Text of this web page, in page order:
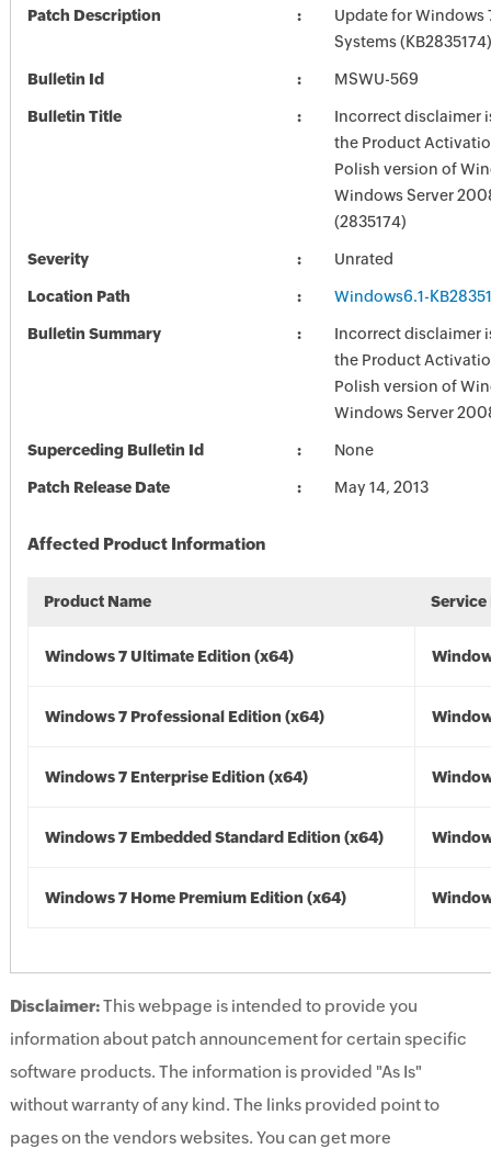
Patch Description
Update for Windows
Systems (KB2835174)
Bulletin Id MSWU-569
Bulletin Title
Incorrect disclaimer
the Product
Polish version of
Windows Server
(2835174)
Severity Unrated
Location Path Windows6.1-
Bulletin Summary
Incorrect disclaimer
the Product
Polish version of
Windows Server
Superceding Bulletin Id None
Patch Release Date May 14, 2013
Affected Product Information
Product Name Service
Windows 7 Ultimate Edition (x64)
Windows 7 Professional Edition (x64)
Windows 7 Enterprise Edition (x64)
Windows 7 Embedded Standard Edition (x64)
Windows 7 Home Premium Edition (x64)
Disclaimer:This webpage is intended to provide you
information about patch announcement for certain specific
software products. The information is provided "As Is"
without warranty of any kind. The links provided point to
pages on the vendors websites. You can get more